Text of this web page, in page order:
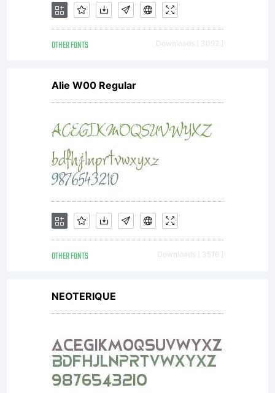
OTHER FONTS Downloads [ 3092 ]
Alie W00 Regular
OTHER FONTS Downloads [ 3516 ]
NEOTERIQUE